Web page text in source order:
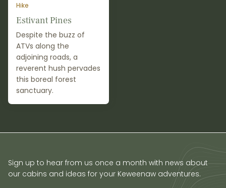
Hike
Estivant Pines
Despite the buzz of
ATVs along the
adjoining roads, a
reverent hush pervades
this boreal forest
sanctuary.
Sign up to hear from us once a month with news about
our cabins and ideas for your Keweenaw adventures.